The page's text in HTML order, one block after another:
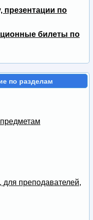
презентации по
билеты по
по разделам
для преподавателей,